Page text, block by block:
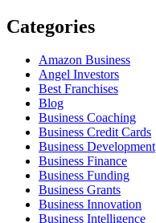
Categories
Amazon Business
Angel Investors
Best Franchises
Blog
Business Coaching
Business Credit Cards
Business Development
Business Finance
Business Funding
Business Grants
Business Innovation
Business Intelligence